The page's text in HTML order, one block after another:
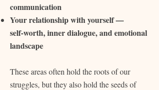
communication
Your relationship with yourself —
self‑worth, inner dialogue, and emotional
landscape
These areas often hold the roots of our
struggles, but they also hold the seeds of